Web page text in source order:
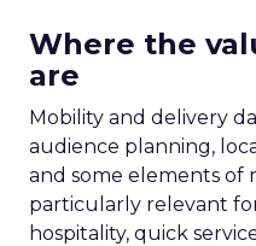
Where the
are
Mobility and delivery
audience planning,
and some elements of
particularly relevant
hospitality, quick